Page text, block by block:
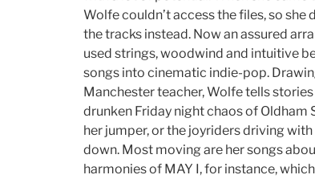
Wolfe couldn’t access the files, so
the tracks instead. Now an assured
used strings, woodwind and intuitive
songs into cinematic indie-pop.
Manchester teacher, Wolfe tells stories
drunken Friday night chaos of Oldham
her jumper, or the joyriders driving
down. Most moving are her songs
harmonies of MAY I, for instance,